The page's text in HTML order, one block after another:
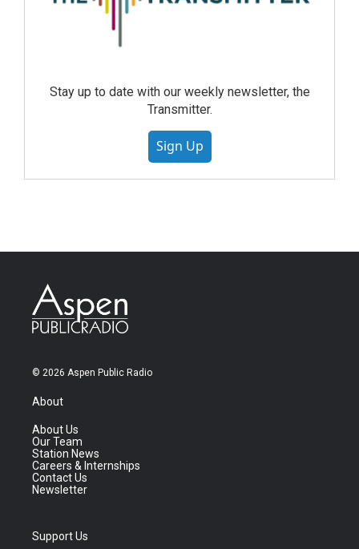
Stay up to date with our weekly newsletter, the
Transmitter.
Sign Up
© 2026 Aspen Public Radio
About
About Us
Our Team
Station News
Careers & Internships
Contact Us
Newsletter
Support Us